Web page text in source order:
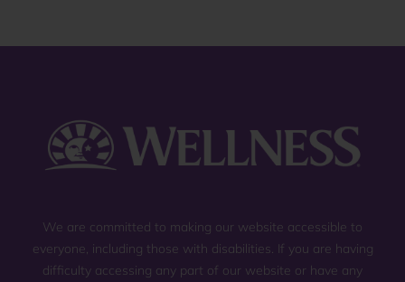
We are committed to making our website accessible to
everyone, including those with disabilities. If you are having
difficulty accessing any part of our website or have any